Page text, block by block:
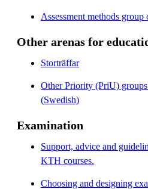
Assessment methods
Other arenas for
Storträffar
Other Priority (PriU)
(Swedish)
Examination
Support, advice and
KTH courses.
Choosing and designing